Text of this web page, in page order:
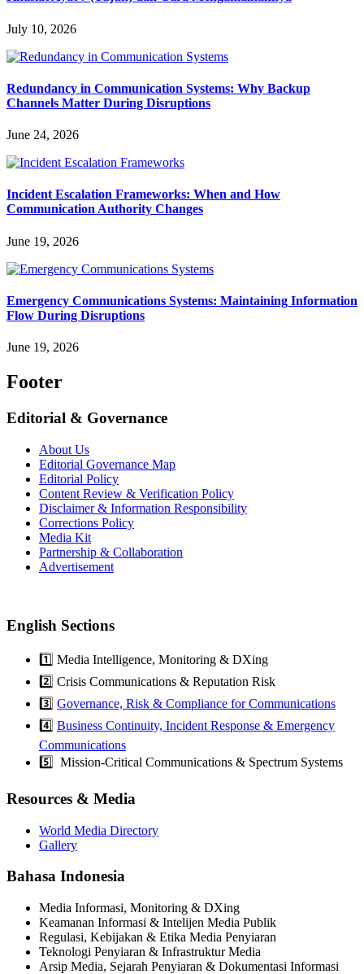
July 10, 2026
Redundancy in Communication Systems: Why Backup
Channels Matter During Disruptions
June 24, 2026
Incident Escalation Frameworks: When and How
Communication Authority Changes
June 19, 2026
Emergency Communications Systems: Maintaining Information
Flow During Disruptions
June 19, 2026
Footer
Editorial & Governance
About Us
Editorial Governance Map
Editorial Policy
Content Review & Verification Policy
Disclaimer & Information Responsibility
Corrections Policy
Media Kit
Partnership & Collaboration
Advertisement
English Sections
1️⃣ Media Intelligence, Monitoring & DXing
2️⃣ Crisis Communications & Reputation Risk
3️⃣ Governance, Risk & Compliance for Communications
4️⃣ Business Continuity, Incident Response & Emergency
Communications
5️⃣ Mission-Critical Communications & Spectrum Systems
Resources & Media
World Media Directory
Gallery
Bahasa Indonesia
Media Informasi, Monitoring & DXing
Keamanan Informasi & Intelijen Media Publik
Regulasi, Kebijakan & Etika Media Penyiaran
Teknologi Penyiaran & Infrastruktur Media
Arsip Media, Sejarah Penyiaran & Dokumentasi Informasi